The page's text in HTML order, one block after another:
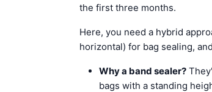
the first three months.
Here, you need a hybrid
horizontal) for bag sealing,
Why a band sealer?
bags with a standing